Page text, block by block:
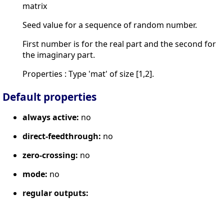
matrix
Seed value for a sequence of random number.
First number is for the real part and the second for
the imaginary part.
Properties : Type 'mat' of size [1,2].
Default properties
always active: no
direct-feedthrough: no
zero-crossing: no
mode: no
regular outputs: